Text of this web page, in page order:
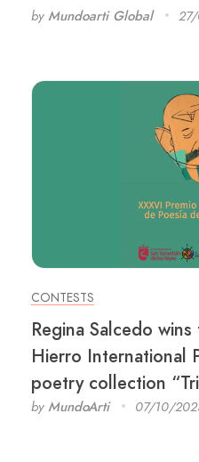
by Mundoarti Global
CONTESTS
Regina Salcedo
Hierro International
poetry collection
by MundoArti 07/10/